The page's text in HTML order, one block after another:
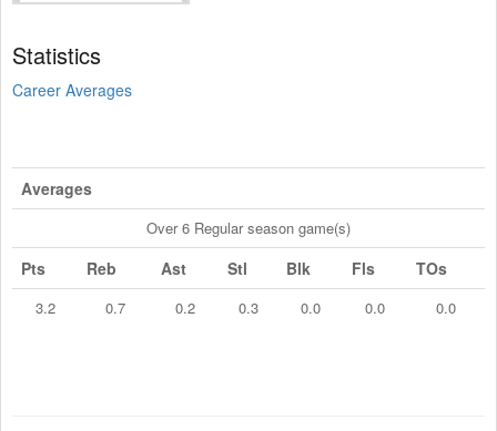
Statistics
Career Averages
Averages
Over 6 Regular season game(s)
Pts Reb Ast Stl Blk Fls TOs
3.2 0.7 0.2 0.3 0.0 0.0 0.0